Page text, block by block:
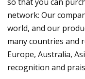
network: Our
world, and our
many countries and
Europe, Australia,
recognition and